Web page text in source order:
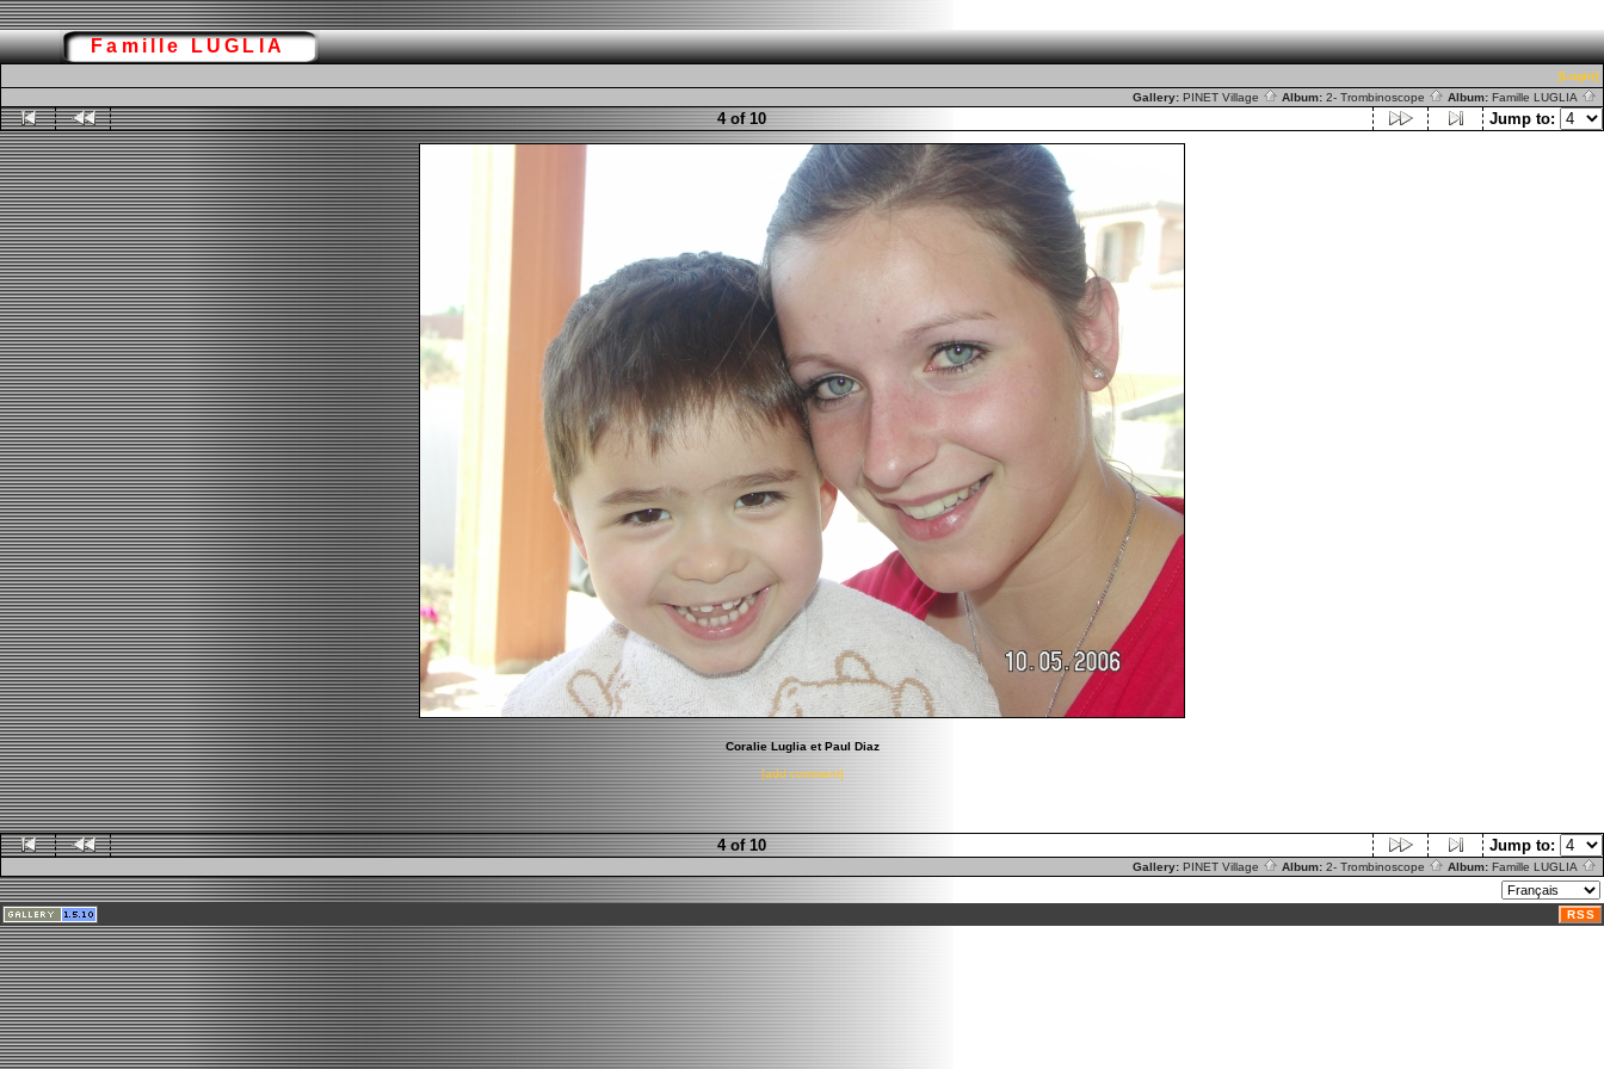
Famille LUGLIA
[Login]
Gallery: PINET Village Album: 2- Trombinoscope Album: Famille LUGLIA
4 of 10 Jump to:
Coralie Luglia et Paul Diaz
[add comment]
4 of 10 Jump to:
Gallery: PINET Village Album: 2- Trombinoscope Album: Famille LUGLIA
RSS